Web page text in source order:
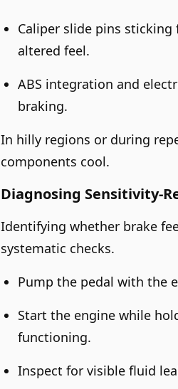
Caliper slide pins
altered feel.
ABS integration and
braking.
In hilly regions or during
components cool.
Diagnosing Sensitivity-
Identifying whether brake
systematic checks.
Pump the pedal with the
Start the engine while
functioning.
Inspect for visible fluid